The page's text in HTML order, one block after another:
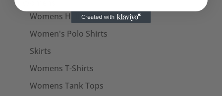
Womens Halterneck Tops
Women's Polo Shirts
Skirts
Womens T-Shirts
Womens Tank Tops